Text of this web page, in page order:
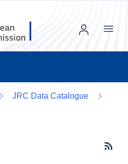
Menu
JRC Data Catalogue